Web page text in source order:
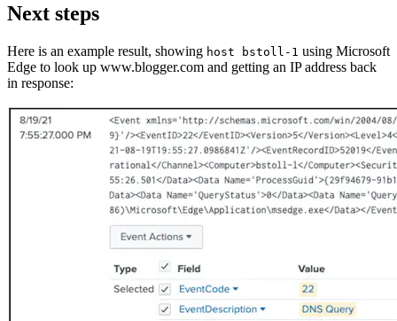
Next steps
Here is an example result, showing host bstoll-1 using Microsoft
Edge to look up www.blogger.com and getting an IP address back
in response: